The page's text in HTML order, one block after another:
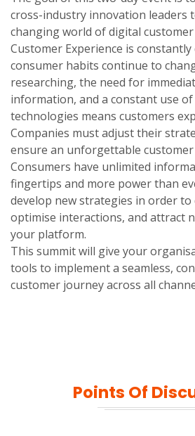
cross-industry innovation leaders
changing world of digital customer
Customer Experience is constantly
consumer habits continue to
researching, the need for
information, and a constant use of
technologies means customers
Companies must adjust their
ensure an unforgettable customer
Consumers have unlimited
fingertips and more power than
develop new strategies in order to
optimise interactions, and attract
your platform.
This summit will give your
tools to implement a seamless,
customer journey across all
Points Of